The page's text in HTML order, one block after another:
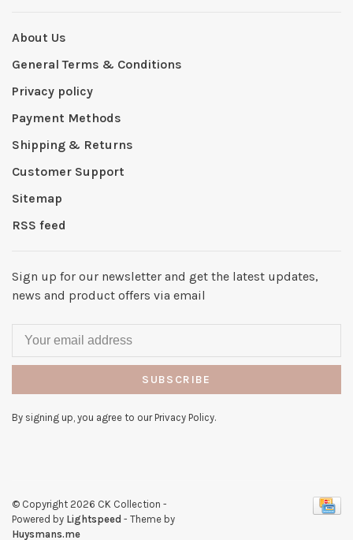
About Us
General Terms & Conditions
Privacy policy
Payment Methods
Shipping & Returns
Customer Support
Sitemap
RSS feed
Sign up for our newsletter and get the latest updates,
news and product offers via email
SUBSCRIBE
By signing up, you agree to our Privacy Policy.
© Copyright 2026 CK Collection -
Powered by Lightspeed - Theme by
Huysmans.me